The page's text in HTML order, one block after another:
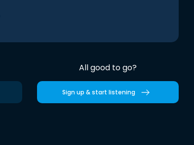
All good to go?
Sign up & start listening